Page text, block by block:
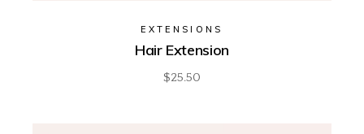
EXTENSIONS
Hair Extension
$25.50